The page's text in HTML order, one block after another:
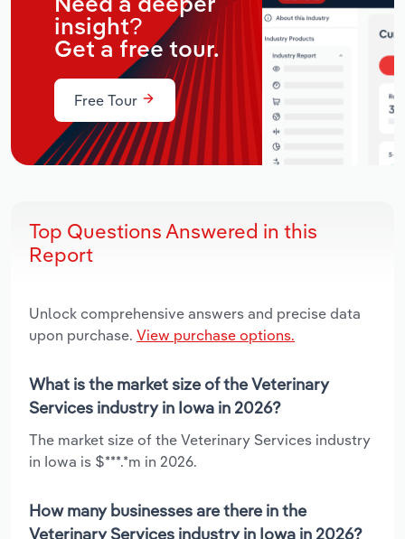
Need a deeper
insight?
Get a free tour.
Free Tour
Top Questions Answered in this
Report
Unlock comprehensive answers and precise data
upon purchase. View purchase options.
What is the market size of the Veterinary
Services industry in Iowa in 2026?
The market size of the Veterinary Services industry
in Iowa is $***.*m in 2026.
How many businesses are there in the
Veterinary Services industry in Iowa in 2026?